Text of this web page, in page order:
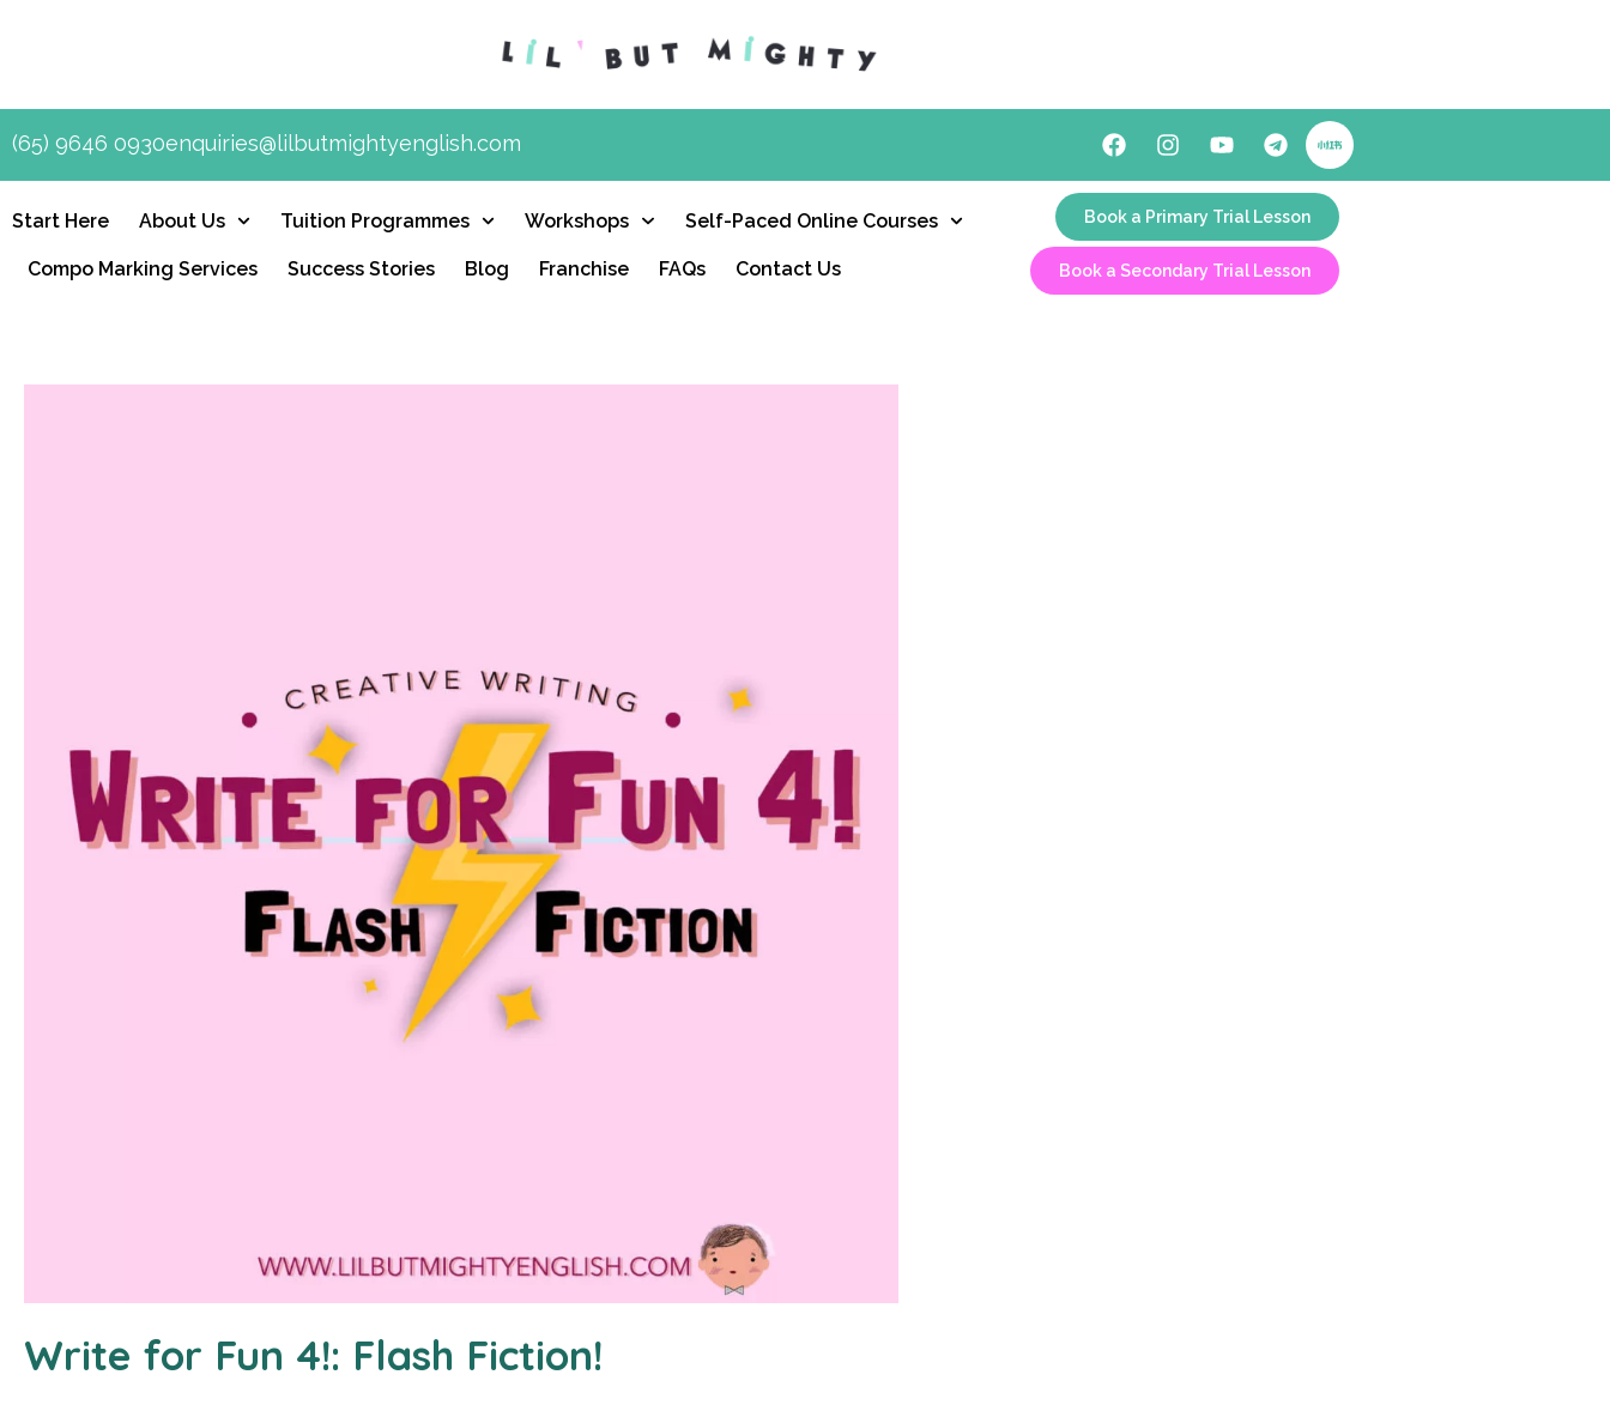
(65) 9646 0930enquiries@lilbutmightyenglish.com
Start Here About Us Tuition Programmes Workshops Self-Paced Online Courses
Compo Marking Services Success Stories Blog Franchise FAQs Contact Us
Book a Primary Trial Lesson
Book a Secondary Trial Lesson
Write for Fun 4!: Flash Fiction!